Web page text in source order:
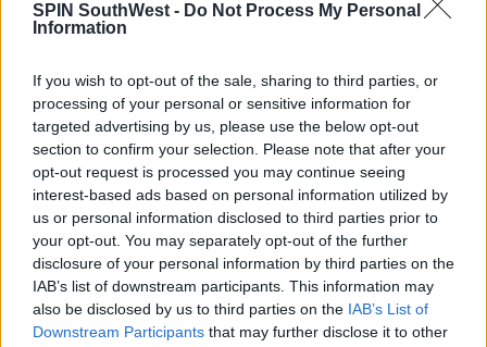
SPIN SouthWest - Do Not Process My Personal
Information
If you wish to opt-out of the sale, sharing to third parties, or
processing of your personal or sensitive information for
targeted advertising by us, please use the below opt-out
section to confirm your selection. Please note that after your
opt-out request is processed you may continue seeing
interest-based ads based on personal information utilized by
us or personal information disclosed to third parties prior to
your opt-out. You may separately opt-out of the further
disclosure of your personal information by third parties on the
IAB’s list of downstream participants. This information may
also be disclosed by us to third parties on the IAB’s List of
Downstream Participants that may further disclose it to other
MOST POPULAR
MUSIC
Red Bull 'Turn It Up' Returns In
Search For Ireland's Ultimate DJ
MOVIES & TV
SPIN'S August Prime Video Watch
List!
13:42 6 AUG 2026